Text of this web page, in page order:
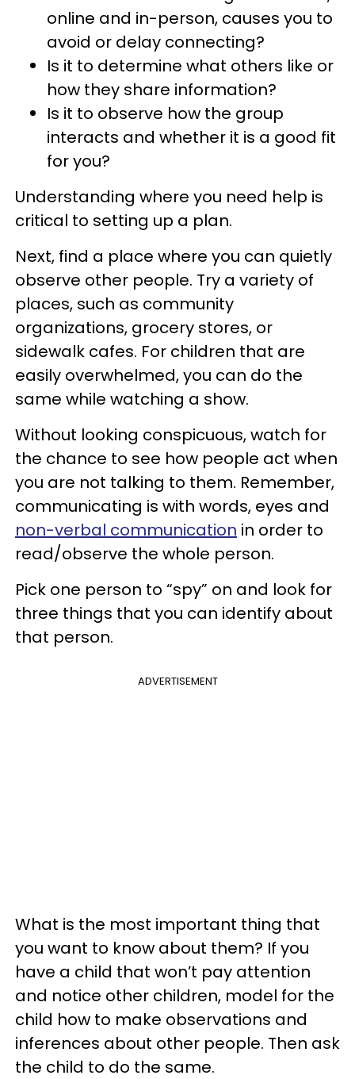
online and in-person, causes you to
avoid or delay connecting?
Is it to determine what others like or
how they share information?
Is it to observe how the group
interacts and whether it is a good fit
for you?
Understanding where you need help is
critical to setting up a plan.
Next, find a place where you can quietly
observe other people. Try a variety of
places, such as community
organizations, grocery stores, or
sidewalk cafes. For children that are
easily overwhelmed, you can do the
same while watching a show.
Without looking conspicuous, watch for
the chance to see how people act when
you are not talking to them. Remember,
communicating is with words, eyes and
non-verbal communication in order to
read/observe the whole person.
Pick one person to “spy” on and look for
three things that you can identify about
that person.
ADVERTISEMENT
What is the most important thing that
you want to know about them? If you
have a child that won’t pay attention
and notice other children, model for the
child how to make observations and
inferences about other people. Then ask
the child to do the same.